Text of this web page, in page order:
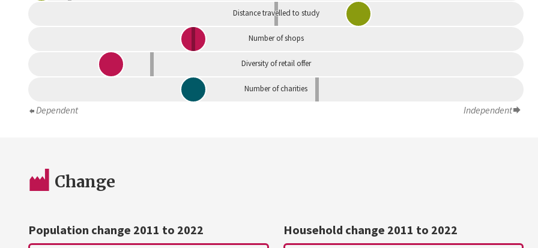
Distance travelled to study
Number of shops
Diversity of retail offer
Number of charities
Dependent Independent
Change
Population change 2011 to 2022 Household change 2011 to 2022